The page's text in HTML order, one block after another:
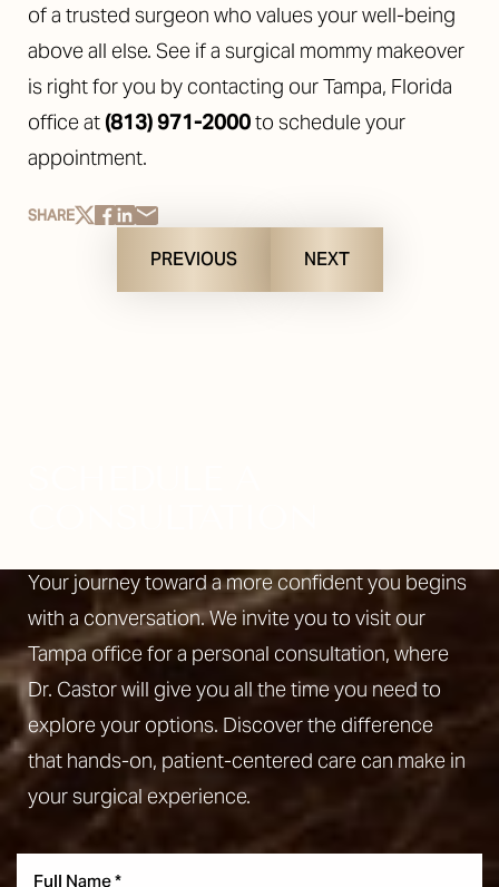
of a trusted surgeon who values your well-being
above all else. See if a surgical mommy makeover
is right for you by contacting our Tampa, Florida
office at (813) 971-2000to schedule your
appointment.
SHARE
PREVIOUS NEXT
Your journey toward a more confident you begins
with a conversation. We invite you to visit our
Tampa office for a personal consultation, where
Dr. Castor will give you all the time you need to
explore your options. Discover the difference
that hands-on, patient-centered care can make in
your surgical experience.